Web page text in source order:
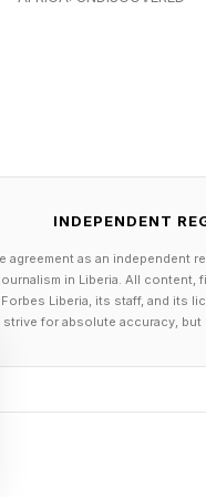
Cortina with
often
After nervy skates
Glenn has
a whole new
media.
INDEPENDENT
agreement as an independent
in Liberia. All content,
Liberia, its staff, and its
for absolute accuracy,